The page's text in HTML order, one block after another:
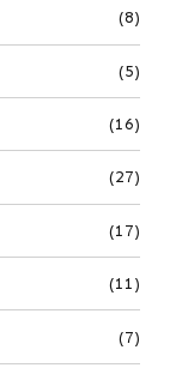
(8)
(5)
(16)
(27)
(17)
(11)
(7)